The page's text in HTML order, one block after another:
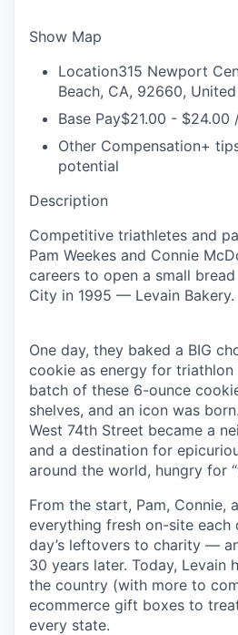
Show Map
Location315 Newport
Beach, CA, 92660,
Base Pay$21.00 - $24.00
Other Compensation+
potential
Description
Competitive triathletes and
Pam Weekes and Connie
careers to open a small
City in 1995 — Levain Bakery.
One day, they baked a BIG
cookie as energy for triathlon
batch of these 6-ounce
shelves, and an icon was
West 74th Street became a
and a destination for
around the world, hungry for
From the start, Pam, Connie,
everything fresh on-site each
day’s leftovers to charity —
30 years later. Today, Levain
the country (with more to
ecommerce gift boxes to
every state.